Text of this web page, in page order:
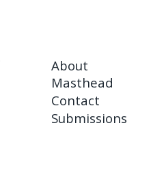
About
Masthead
Contact
Submissions